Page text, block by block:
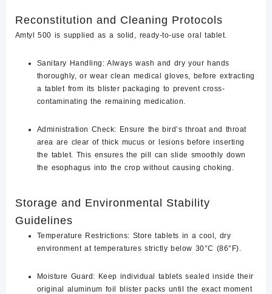
Reconstitution and Cleaning Protocols
Amtyl 500 is supplied as a solid, ready-to-use oral tablet.
Sanitary Handling: Always wash and dry your hands
thoroughly, or wear clean medical gloves, before extracting
a tablet from its blister packaging to prevent cross-
contaminating the remaining medication.
Administration Check: Ensure the bird’s throat and throat
area are clear of thick mucus or lesions before inserting
the tablet. This ensures the pill can slide smoothly down
the esophagus into the crop without causing choking.
Storage and Environmental Stability
Guidelines
Temperature Restrictions: Store tablets in a cool, dry
environment at temperatures strictly below 30°C (86°F)
Moisture Guard: Keep individual tablets sealed inside their
original aluminum foil blister packs until the exact moment